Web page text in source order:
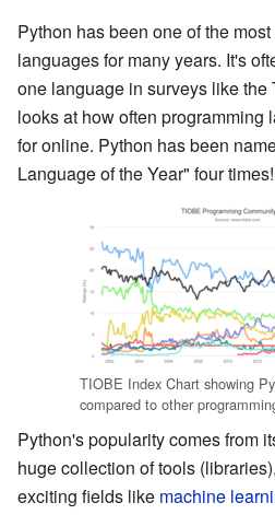
Python has been one of the
languages for many years. It's
one language in surveys like
looks at how often programming
for online. Python has been
Language of the Year" four times!
TIOBE Index Chart showing
compared to other
Python's popularity comes from
huge collection of tools
exciting fields like machine